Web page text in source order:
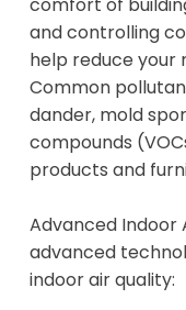
and controlling
help reduce your
Common
dander, mold
compounds
products and
Advanced Indoor
advanced
indoor air quality: